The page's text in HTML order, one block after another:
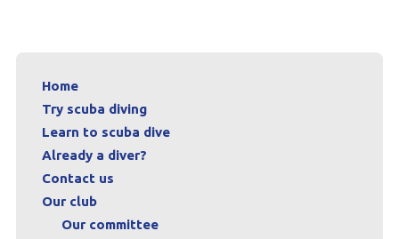
Home
Try scuba diving
Learn to scuba dive
Already a diver?
Contact us
Our club
Our committee